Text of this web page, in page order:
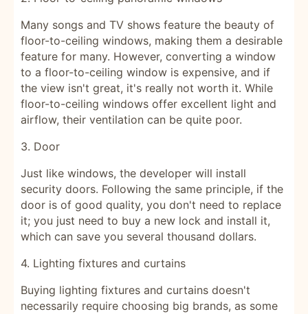
Many songs and TV shows feature the beauty of
floor-to-ceiling windows, making them a desirable
feature for many. However, converting a window
to a floor-to-ceiling window is expensive, and if
the view isn't great, it's really not worth it. While
floor-to-ceiling windows offer excellent light and
airflow, their ventilation can be quite poor.
3. Door
Just like windows, the developer will install
security doors. Following the same principle, if the
door is of good quality, you don't need to replace
it; you just need to buy a new lock and install it,
which can save you several thousand dollars.
4. Lighting fixtures and curtains
Buying lighting fixtures and curtains doesn't
necessarily require choosing big brands, as some